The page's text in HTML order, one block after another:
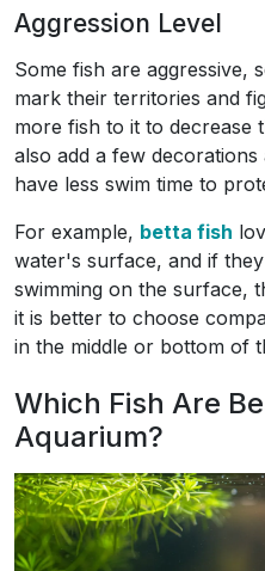
Aggression Level
Some fish are aggressive,
mark their territories and
more fish to it to decrease
also add a few
have less swim time to
For example, betta fish
water's surface, and if
swimming on the surface,
it is better to choose
in the middle or bottom of
Which Fish Are
Aquarium?